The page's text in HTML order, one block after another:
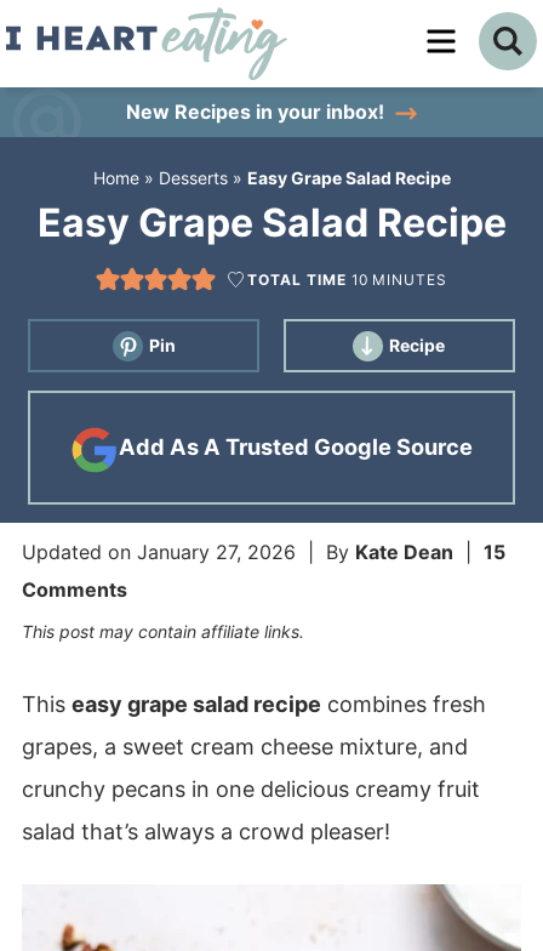
Skip
sidebar
New Recipes in your inbox!
Home» Desserts» Easy Grape Salad Recipe
Easy Grape Salad Recipe
TOTAL TIME10 MINUTES
Pin Recipe
Add As A Trusted Google Source
Updated on January 27, 2026 | By Kate Dean
15
Comments
This post may contain affiliate links.
This easy grape salad recipe combines fresh
grapes, a sweet cream cheese mixture, and
crunchy pecans in one delicious creamy fruit
salad that’s always a crowd pleaser!